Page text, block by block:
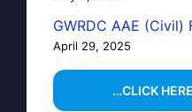
GWRDC AAE (Civil)
April 29, 2025
…CLICK